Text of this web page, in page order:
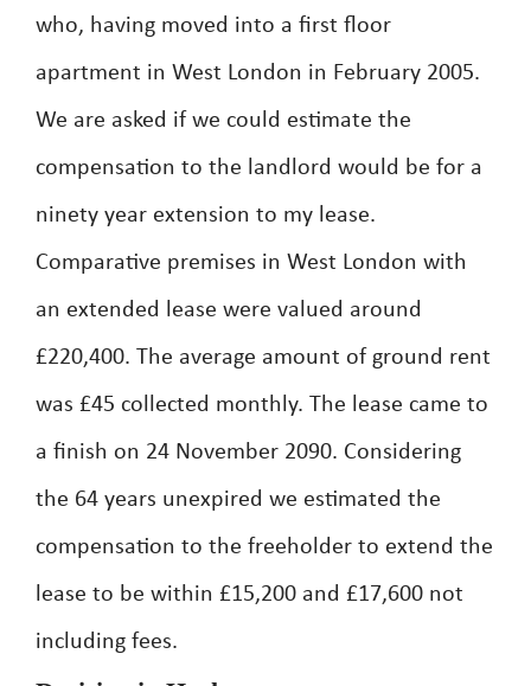
who, having moved into a first floor
apartment in West London in February 2005.
We are asked if we could estimate the
compensation to the landlord would be for a
ninety year extension to my lease.
Comparative premises in West London with
an extended lease were valued around
£220,400. The average amount of ground rent
was £45 collected monthly. The lease came to
a finish on 24 November 2090. Considering
the 64 years unexpired we estimated the
compensation to the freeholder to extend the
lease to be within £15,200 and £17,600 not
including fees.